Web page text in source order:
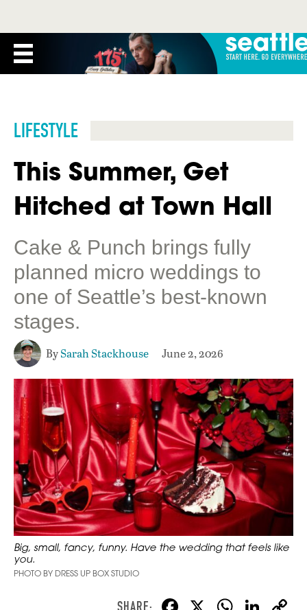
LIFESTYLE
This Summer, Get
Hitched at Town Hall
Cake & Punch brings fully
planned micro weddings to
one of Seattle’s best-known
stages.
BySarah Stackhouse June 2, 2026
Big, small, fancy, funny. Have the wedding that feels like
you.
PHOTO BY DRESS UP BOX STUDIO